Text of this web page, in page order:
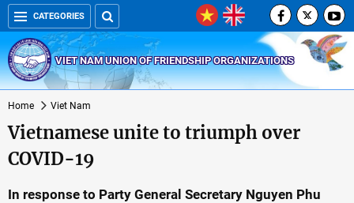
CATEGORIES
VIET NAM UNION OF FRIENDSHIP ORGANIZATIONS
Home Viet Nam
Vietnamese unite to triumph over
COVID-19
In response to Party General Secretary Nguyen Phu